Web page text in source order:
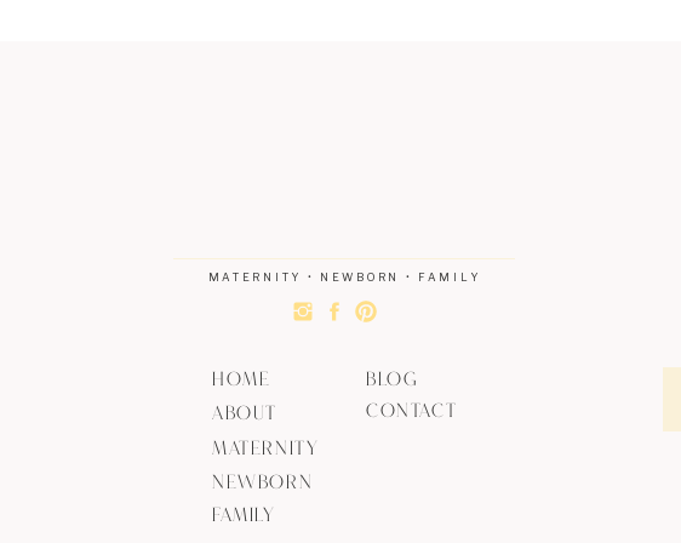
BLOG
NEWBORN
MATERNITY
ABOUT
HOME
CONTACT
MATERNITY • NEWBORN • FAMILY
FAMILY